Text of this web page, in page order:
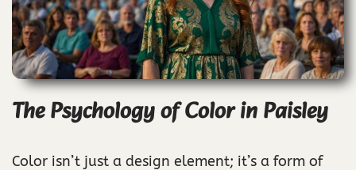
The Psychology of Color in Paisley
Color isn’t just a design element; it’s a form of